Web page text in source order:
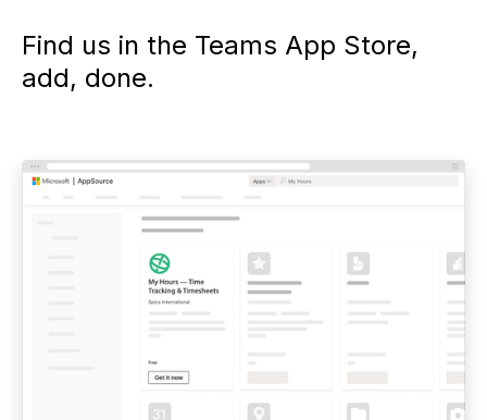
Find us in the Teams App Store,
add, done.